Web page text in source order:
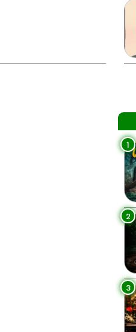
1
2
3